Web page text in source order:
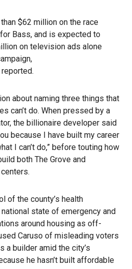
$62 million on the race
Bass, and is expected to
on television ads alone
.
about naming three things that
can’t do. When pressed by a
the billionaire developer said
because I have built my career
I can’t do,” before touting how
both The Grove and
of the county’s health
state of emergency and
around housing as off-
Caruso of misleading voters
a builder amid the city’s
he hasn’t built affordable